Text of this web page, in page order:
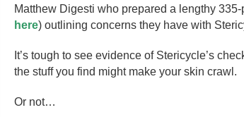
Matthew Digesti who prepared a lengthy
here) outlining concerns they have with
It’s tough to see evidence of Stericycle’s
the stuff you find might make your skin crawl.
Or not…